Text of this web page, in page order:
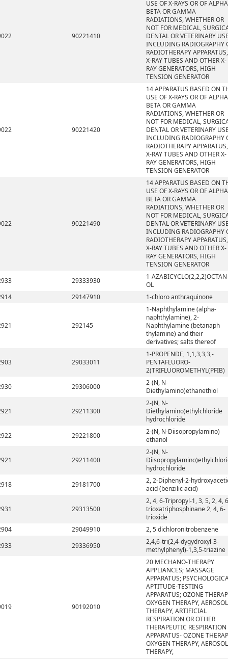
90221410
USE OF X-RAYS OR OF
BETA OR GAMMA
RADIATIONS, WHETHER OR
NOT FOR MEDICAL,
DENTAL OR VETERINARY
INCLUDING RADIOGRAPHY
RADIOTHERAPY APPARATUS,
X-RAY TUBES AND OTHER X-
RAY GENERATORS, HIGH
TENSION GENERATOR
90221420
14 APPARATUS BASED ON
USE OF X-RAYS OR OF
BETA OR GAMMA
RADIATIONS, WHETHER OR
NOT FOR MEDICAL,
DENTAL OR VETERINARY
INCLUDING RADIOGRAPHY
RADIOTHERAPY APPARATUS,
X-RAY TUBES AND OTHER X-
RAY GENERATORS, HIGH
TENSION GENERATOR
90221490
14 APPARATUS BASED ON
USE OF X-RAYS OR OF
BETA OR GAMMA
RADIATIONS, WHETHER OR
NOT FOR MEDICAL,
DENTAL OR VETERINARY
INCLUDING RADIOGRAPHY
RADIOTHERAPY APPARATUS,
X-RAY TUBES AND OTHER X-
RAY GENERATORS, HIGH
TENSION GENERATOR
29333930
1-
OL
29147910 1-chloro anthraquinone
292145
1-Naphthylamine (alpha-
naphthylamine), 2-
Naphthylamine (betanaph
thylamine) and their
derivatives; salts thereof
29033011
1-PROPENDE, 1,1,3,3,3,-
PENTAFLUORO-
2(TRIFLUOROMETHYL(PFIB)
29306000
2-(N, N-
Diethylamino)ethanethiol
29211300
2-(N, N-
Diethylamino)ethylchloride
hydrochloride
29221800
2-(N, N-Diisopropylamino)
ethanol
29211400
2-(N, N-
hydrochloride
29181700
2, 2-Diphenyl-2-
acid (benzilic acid)
29313500
2, 4, 6-Tripropyl-1, 3, 5, 2, 4,
trioxatriphosphinane 2, 4, 6-
trioxide
29049910
2, 5 dichloronitrobenzene
29336950
2,4,6-tri(2,4-dygydroxyl-3-
methylphenyl)-1,3,5-triazine
90192010
20 MECHANO-THERAPY
APPLIANCES; MASSAGE
APPARATUS;
APTITUDE-TESTING
APPARATUS; OZONE
OXYGEN THERAPY, AEROSOL
THERAPY, ARTIFICIAL
RESPIRATION OR OTHER
THERAPEUTIC RESPIRATION
APPARATUS- OZONE
OXYGEN THERAPY, AEROSOL
THERAPY,